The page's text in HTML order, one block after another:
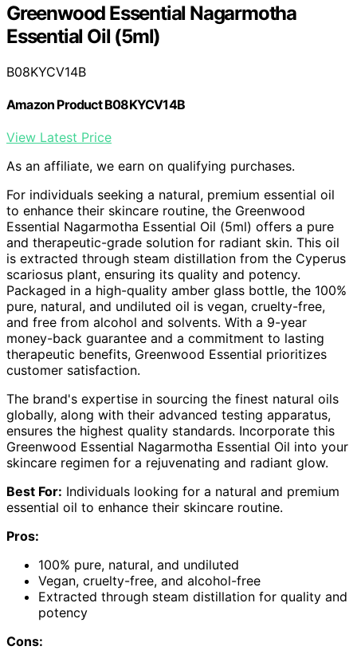
Greenwood Essential Nagarmotha
Essential Oil (5ml)
B08KYCV14B
Amazon Product B08KYCV14B
View Latest Price
As an affiliate, we earn on qualifying purchases.
For individuals seeking a natural, premium essential oil
to enhance their skincare routine, the Greenwood
Essential Nagarmotha Essential Oil (5ml) offers a pure
and therapeutic-grade solution for radiant skin. This oil
is extracted through steam distillation from the Cyperus
scariosus plant, ensuring its quality and potency.
Packaged in a high-quality amber glass bottle, the 100%
pure, natural, and undiluted oil is vegan, cruelty-free,
and free from alcohol and solvents. With a 9-year
money-back guarantee and a commitment to lasting
therapeutic benefits, Greenwood Essential prioritizes
customer satisfaction.
The brand's expertise in sourcing the finest natural oils
globally, along with their advanced testing apparatus,
ensures the highest quality standards. Incorporate this
Greenwood Essential Nagarmotha Essential Oil into your
skincare regimen for a rejuvenating and radiant glow.
Best For: Individuals looking for a natural and premium
essential oil to enhance their skincare routine.
Pros:
100% pure, natural, and undiluted
Vegan, cruelty-free, and alcohol-free
Extracted through steam distillation for quality and
potency
Cons: